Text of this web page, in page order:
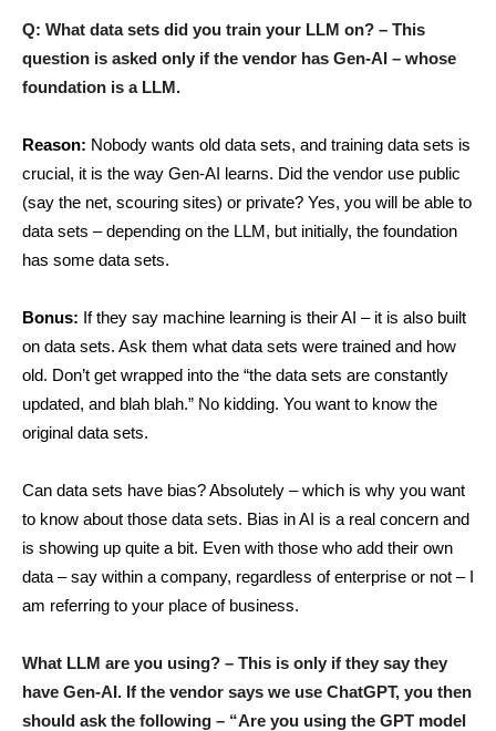
Q: What data sets did you train your LLM on? – This
question is asked only if the vendor has Gen-AI – whose
foundation is a LLM.
Reason: Nobody wants old data sets, and training data sets is
crucial, it is the way Gen-AI learns. Did the vendor use public
(say the net, scouring sites) or private? Yes, you will be able to
data sets – depending on the LLM, but initially, the foundation
has some data sets.
Bonus: If they say machine learning is their AI – it is also built
on data sets. Ask them what data sets were trained and how
old. Don’t get wrapped into the “the data sets are constantly
updated, and blah blah.” No kidding. You want to know the
original data sets.
Can data sets have bias? Absolutely – which is why you want
to know about those data sets. Bias in AI is a real concern and
is showing up quite a bit. Even with those who add their own
data – say within a company, regardless of enterprise or not – I
am referring to your place of business.
What LLM are you using? – This is only if they say they
have Gen-AI. If the vendor says we use ChatGPT, you then
should ask the following – “Are you using the GPT model